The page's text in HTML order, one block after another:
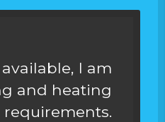
I am
and heating
requirements.